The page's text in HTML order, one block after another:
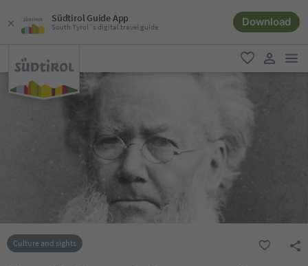
Südtirol Guide App
South Tyrol´s digital travel guide Download
favorite
user link
Culture and sights